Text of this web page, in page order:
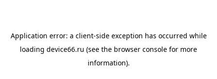
Application error: a client-side exception has occurred while
loading device66.ru (see the browser console for more
information).